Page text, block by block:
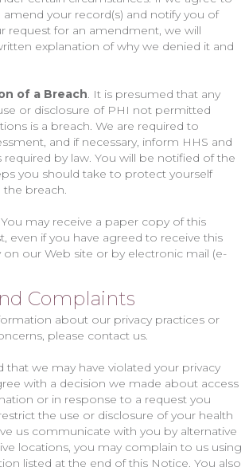
your record(s) and notify you of
request for an amendment, we will
explanation of why we denied it and
of a Breach. It is presumed that any
or disclosure of PHI not permitted
is a breach. We are required to
and if necessary, inform HHS and
by law. You will be notified of the
you should take to protect yourself
breach.
You may receive a paper copy of this
even if you have agreed to receive this
on our Web site or by electronic mail (e-
Complaints
about our privacy practices or
please contact us.
that we may have violated your privacy
with a decision we made about access
or in response to a request you
the use or disclosure of your health
us communicate with you by alternative
locations, you may complain to us using
listed at the end of this Notice. You also